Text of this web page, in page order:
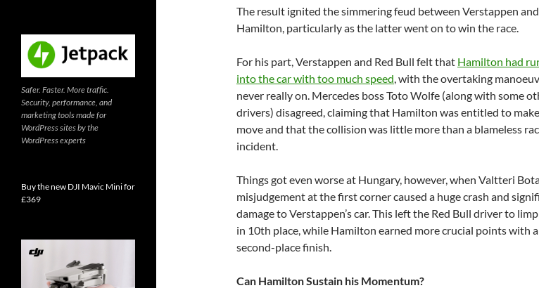
The result ignited the simmering feud between Verstappen and
Hamilton, particularly as the latter went on to win the race.
For his part, Verstappen and Red Bull felt that Hamilton had
into the car with too much speed, with the overtaking
never really on. Mercedes boss Toto Wolfe (along with some
drivers) disagreed, claiming that Hamilton was entitled to
move and that the collision was little more than a blameless
incident.
Things got even worse at Hungary, however, when Valtteri
misjudgement at the first corner caused a huge crash and
damage to Verstappen’s car. This left the Red Bull driver to
in 10th place, while Hamilton earned more crucial points with a
second-place finish.
Can Hamilton Sustain his Momentum?
Safer. Faster. More traffic.
Security, performance, and
marketing tools made for
WordPress sites by the
WordPress experts
Buy the new DJI Mavic Mini for
£369